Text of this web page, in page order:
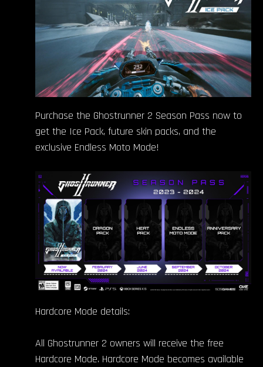
Purchase the Ghostrunner 2 Season Pass now to
get the Ice Pack, future skin packs, and the
exclusive Endless Moto Mode!
Hardcore Mode details:
All Ghostrunner 2 owners will receive the free
Hardcore Mode. Hardcore Mode becomes available